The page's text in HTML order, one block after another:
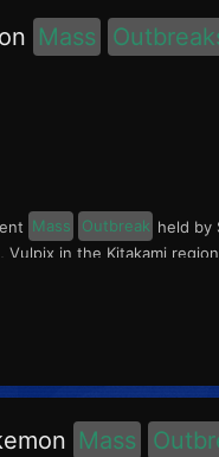
Mass
Mass Outbreak held by
Vulpix in the Kitakami
Mass